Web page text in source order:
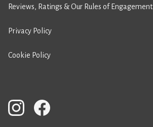
Reviews, Ratings & Our Rules of Engagement
Privacy Policy
Cookie Policy